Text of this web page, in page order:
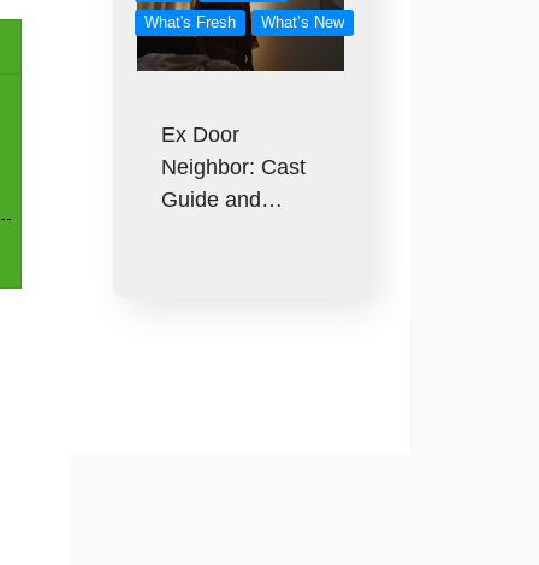
What's Fresh
What’s New
Ex Door
Neighbor: Cast
Guide and…